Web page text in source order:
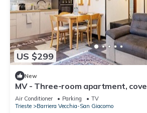
US $299
New
MV - Three-room apartment,
minutes from downtown
Air Conditioner Parking
TV
Trieste
Barriera Vecchia-San Giacomo